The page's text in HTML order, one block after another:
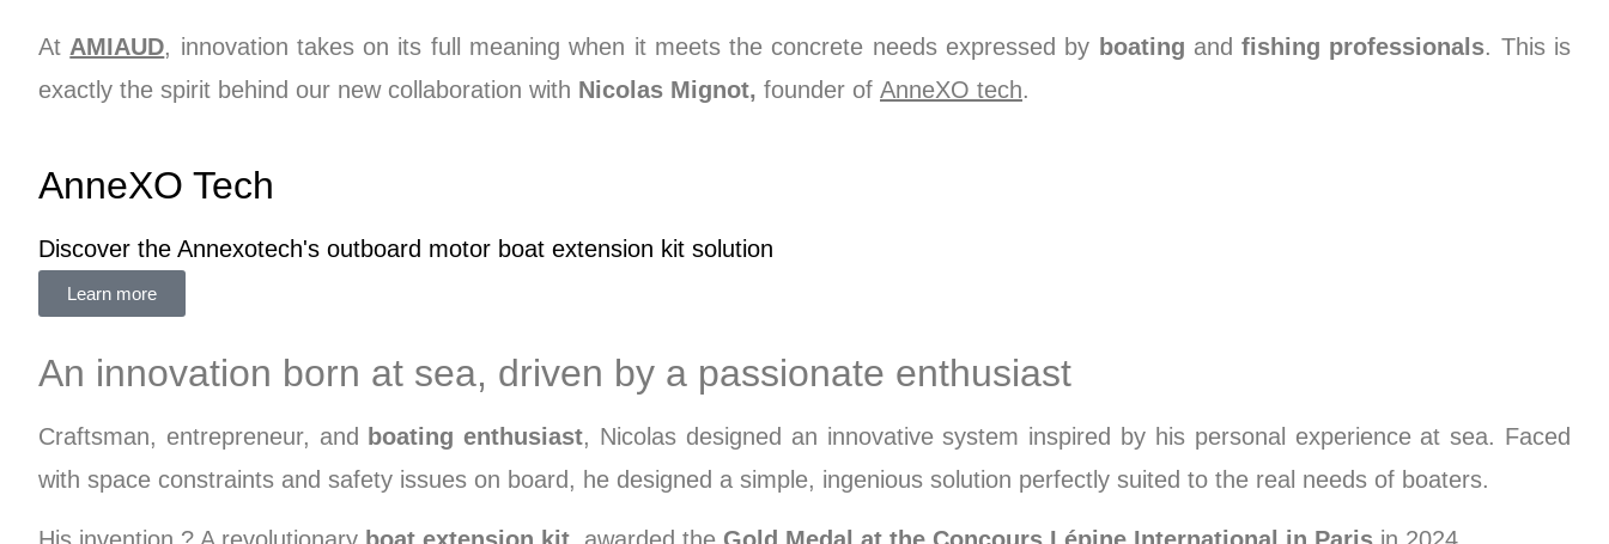
AtAMIAUD, innovation takes on its full meaning when it meets the concrete needs expressed by boating andfishing professionals. This is
exactly the spirit behind our new collaboration with Nicolas Mignot, founder of AnneXO tech.
AnneXO Tech
Discover the Annexotech's outboard motor boat extension kit solution​
Learn more
An innovation born at sea, driven by a passionate enthusiast
Craftsman, entrepreneur, and boating enthusiast, Nicolas designed an innovative system inspired by his personal experience at sea. Faced
with space constraints and safety issues on board, he designed a simple, ingenious solution perfectly suited to the real needs of boaters.